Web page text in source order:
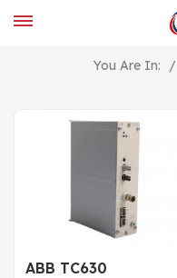
You Are In: /
ABB TC630